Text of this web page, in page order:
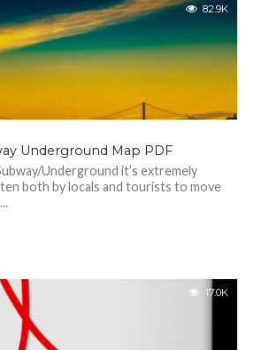
82.9K
Underground Map PDF
Underground it’s extremely
both by locals and tourists to move
17.0K